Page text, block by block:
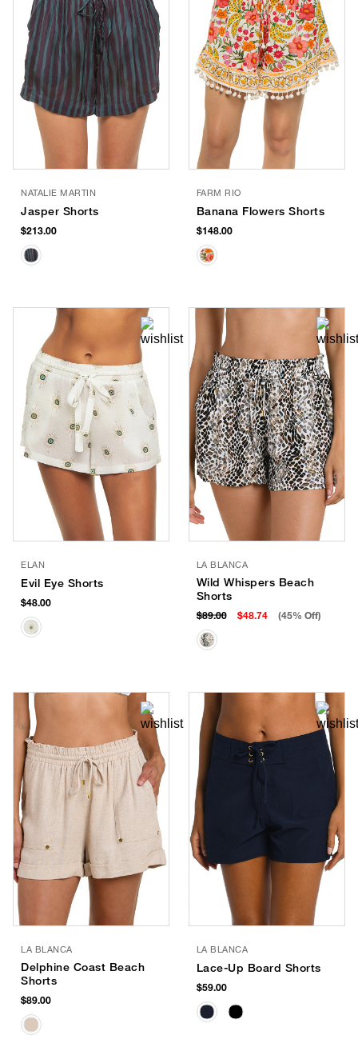
NATALIE MARTIN
Jasper Shorts
$213.00
FARM RIO
Banana Flowers Shorts
$148.00
ELAN
Evil Eye Shorts
$48.00
LA BLANCA
Wild Whispers Beach
Shorts
$89.00 $48.74 (45% Off)
LA BLANCA
Delphine Coast Beach
Shorts
$89.00
LA BLANCA
Lace-Up Board Shorts
$59.00